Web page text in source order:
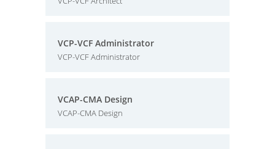
VCP-VCF Administrator
VCP-VCF Administrator
VCAP-CMA Design
VCAP-CMA Design